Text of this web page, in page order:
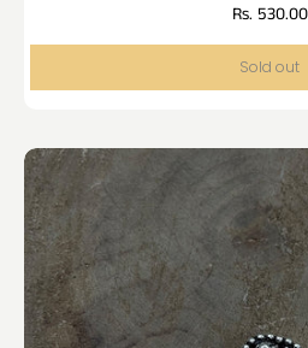
Rs. 530.00
Sold out